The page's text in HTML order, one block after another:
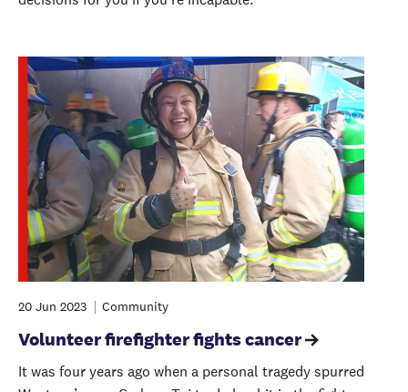
20 Jun 2023 Community
Volunteer firefighter fights cancer
It was four years ago when a personal tragedy spurred